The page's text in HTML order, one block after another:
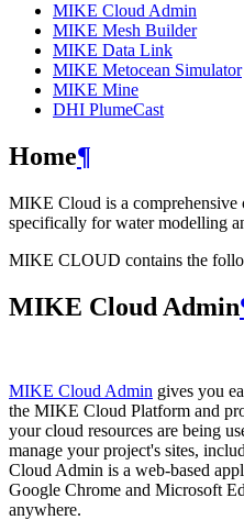
MIKE Cloud Admin
MIKE Mesh Builder
MIKE Data Link
MIKE Metocean Simulator
MIKE Mine
DHI PlumeCast
Home¶
MIKE Cloud is a comprehensive
specifically for water modelling
MIKE CLOUD contains the
MIKE Cloud Admin
MIKE Cloud Admin gives you
the MIKE Cloud Platform and
your cloud resources are being
manage your project's sites,
Cloud Admin is a web‑based
Google Chrome and Microsoft
anywhere.